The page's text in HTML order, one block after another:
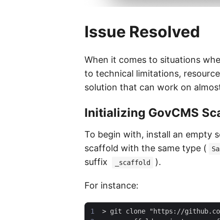
Issue Resolved
When it comes to situations
to technical limitations,
solution that can work on
Initializing GovCMS
To begin with, install an empty
scaffold with the same type (
suffix _scaffold ).
For instance: